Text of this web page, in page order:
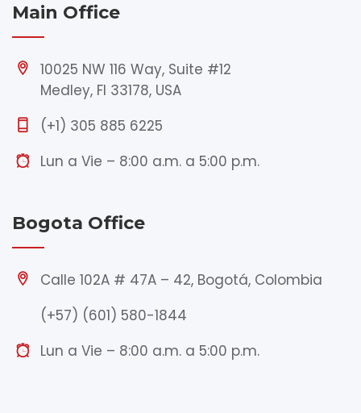
Main Office
10025 NW 116 Way, Suite #12
Medley, Fl 33178, USA
(+1) 305 885 6225
Lun a Vie – 8:00 a.m. a 5:00 p.m.
Bogota Office
Calle 102A # 47A – 42, Bogotá, Colombia
(+57) (601) 580-1844
Lun a Vie – 8:00 a.m. a 5:00 p.m.